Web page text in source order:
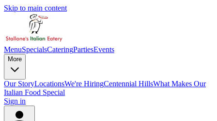
Skip to main content
MenuSpecialsCateringPartiesEvents
More
Our StoryLocationsWe're HiringCentennial HillsWhat Makes Our
Italian Food Special
Sign in